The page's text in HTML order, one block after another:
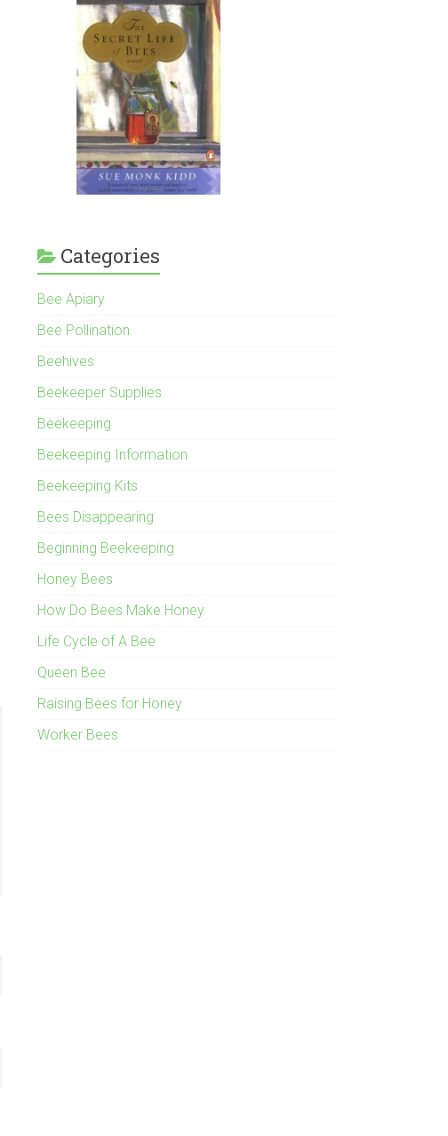
Categories
Bee Apiary
Bee Pollination
Beehives
Beekeeper Supplies
Beekeeping
Beekeeping Information
Beekeeping Kits
Bees Disappearing
Beginning Beekeeping
Honey Bees
How Do Bees Make Honey
Life Cycle of A Bee
Queen Bee
Raising Bees for Honey
Worker Bees